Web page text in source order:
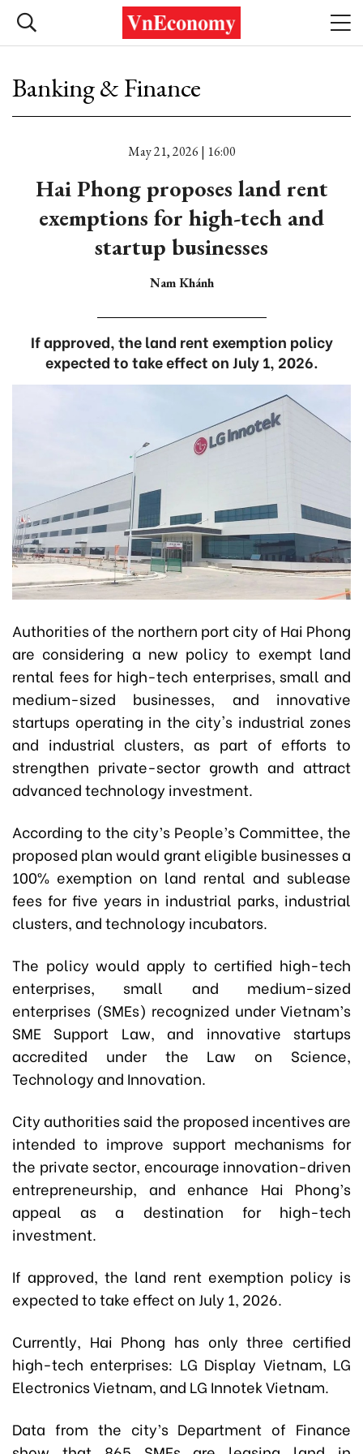
Banking & Finance
May 21, 2026 | 16:00
Hai Phong proposes land rent
exemptions for high-tech and
startup businesses
Nam Khánh
If approved, the land rent exemption policy
expected to take effect on July 1, 2026.
Authorities of the northern port city of Hai Phong
are considering a new policy to exempt land
rental fees for high-tech enterprises, small and
medium-sized businesses, and innovative
startups operating in the city's industrial zones
and industrial clusters, as part of efforts to
strengthen private-sector growth and attract
advanced technology investment.
According to the city’s People’s Committee, the
proposed plan would grant eligible businesses a
100% exemption on land rental and sublease
fees for five years in industrial parks, industrial
clusters, and technology incubators.
The policy would apply to certified high-tech
enterprises, small and medium-sized
enterprises (SMEs) recognized under Vietnam’s
SME Support Law, and innovative startups
accredited under the Law on Science,
Technology and Innovation.
City authorities said the proposed incentives are
intended to improve support mechanisms for
the private sector, encourage innovation-driven
entrepreneurship, and enhance Hai Phong’s
appeal as a destination for high-tech
investment.
If approved, the land rent exemption policy is
expected to take effect on July 1, 2026.
Currently, Hai Phong has only three certified
high-tech enterprises: LG Display Vietnam, LG
Electronics Vietnam, and LG Innotek Vietnam.
Data from the city’s Department of Finance